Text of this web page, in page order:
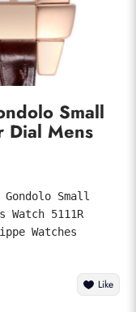
Small
Dial Mens
Small
Watch 5111R
Watches
Like